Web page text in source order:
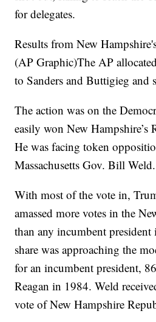
for delegates.
Results from New
(AP Graphic)The AP
to Sanders and Buttigieg and
The action was on the
easily won New Hampshire’s
He was facing token
Massachusetts Gov. Bill Weld.
With most of the vote in,
amassed more votes in the
than any incumbent
share was approaching the
for an incumbent president,
Reagan in 1984. Weld
vote of New Hampshire